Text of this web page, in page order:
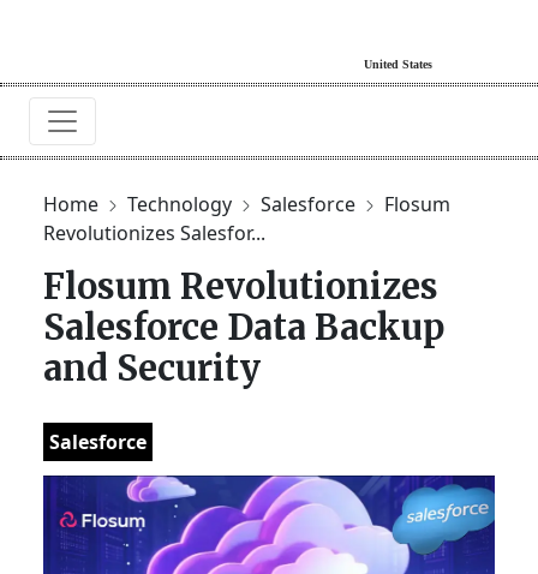
Home Technology Salesforce
Flosum
Revolutionizes Salesfor...
Flosum Revolutionizes
Salesforce Data Backup
and Security
Salesforce